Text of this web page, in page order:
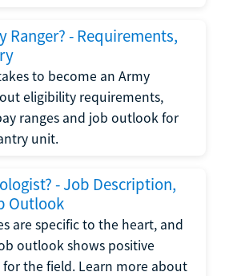
Ranger? - Requirements,
to become an Army
eligibility requirements,
ranges and job outlook for
unit.
- Job Description,
Outlook
are specific to the heart, and
outlook shows positive
the field. Learn more about